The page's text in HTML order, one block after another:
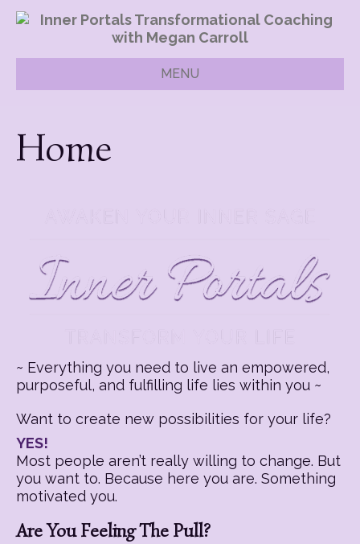
MENU
Home
~ Everything you need to live an empowered,
purposeful, and fulfilling life lies within you ~
Want to create new possibilities for your life?
YES!
Most people aren’t really willing to change. But
you want to. Because here you are. Something
motivated you.
Are You Feeling The Pull?